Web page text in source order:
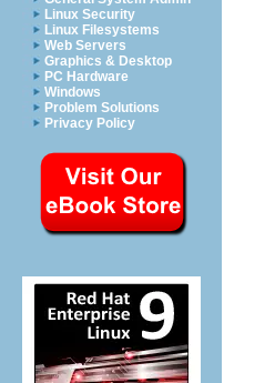
Linux Security
Linux Filesystems
Web Servers
Graphics & Desktop
PC Hardware
Windows
Problem Solutions
Privacy Policy